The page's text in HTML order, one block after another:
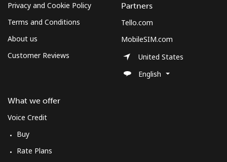
Privacy and Cookie Policy
Terms and Conditions
About us
Customer Reviews
What we offer
Voice Credit
Buy
Rate Plans
Partners
Tello.com
MobileSIM.com
United States
English